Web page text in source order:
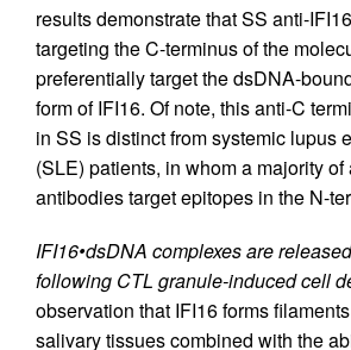
results demonstrate that SS anti-
targeting the C-terminus of the
preferentially target the dsDNA-
form of IFI16. Of note, this anti-C
in SS is distinct from systemic lupus
(SLE) patients, in whom a majority of
antibodies target epitopes in the N-
IFI16•dsDNA complexes are
following CTL granule-induced cell
observation that IFI16 forms
salivary tissues combined with the